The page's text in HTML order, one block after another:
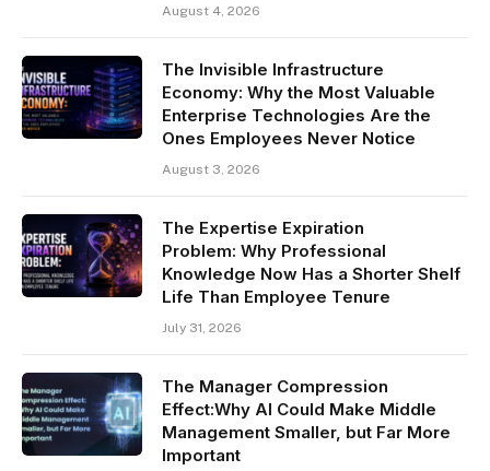
August 4, 2026
The Invisible Infrastructure
Economy: Why the Most Valuable
Enterprise Technologies Are the
Ones Employees Never Notice
August 3, 2026
The Expertise Expiration
Problem: Why Professional
Knowledge Now Has a Shorter Shelf
Life Than Employee Tenure
July 31, 2026
The Manager Compression
Effect:Why AI Could Make Middle
Management Smaller, but Far More
Important